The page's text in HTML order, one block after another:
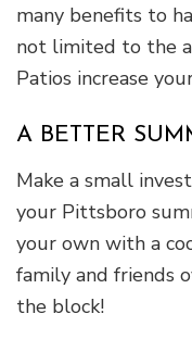
many benefits to
not limited to the
Patios increase
A BETTER
Make a small
your Pittsboro
your own with a
family and friends
the block!